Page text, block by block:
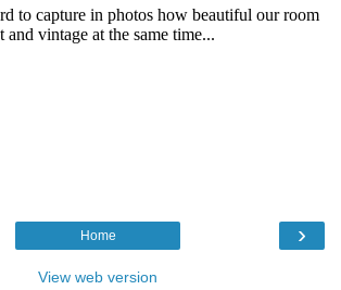
›
Home
View web version